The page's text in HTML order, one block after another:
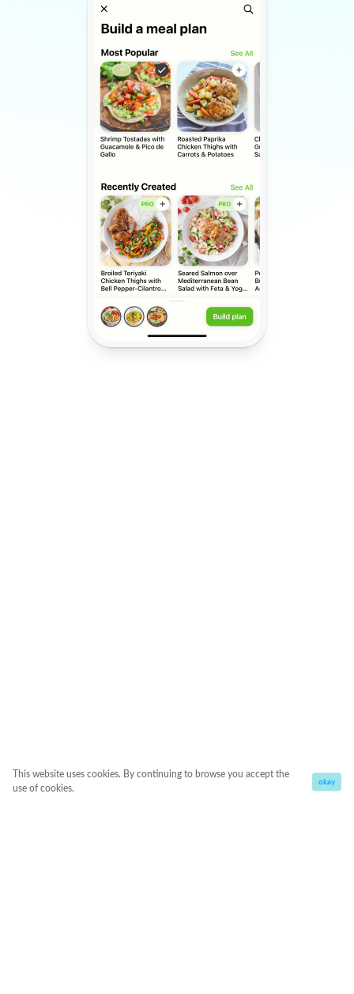
This website uses cookies. By continuing to browse you accept the
use of cookies.
okay